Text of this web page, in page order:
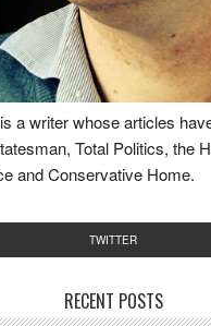
a writer whose articles
Total Politics, the
and Conservative Home.
TWITTER
RECENT POSTS